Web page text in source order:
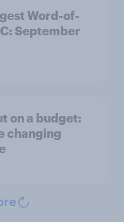
Word-of-
September
on a budget:
changing